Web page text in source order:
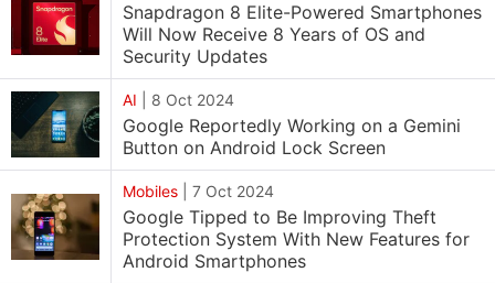
Snapdragon 8 Elite-Powered Smartphones
Will Now Receive 8 Years of OS and
Security Updates
AI 8 Oct 2024
Google Reportedly Working on a Gemini
Button on Android Lock Screen
Mobiles 7 Oct 2024
Google Tipped to Be Improving Theft
Protection System With New Features for
Android Smartphones